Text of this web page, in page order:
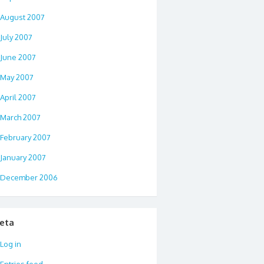
August 2007
July 2007
June 2007
May 2007
April 2007
March 2007
February 2007
January 2007
December 2006
Log in